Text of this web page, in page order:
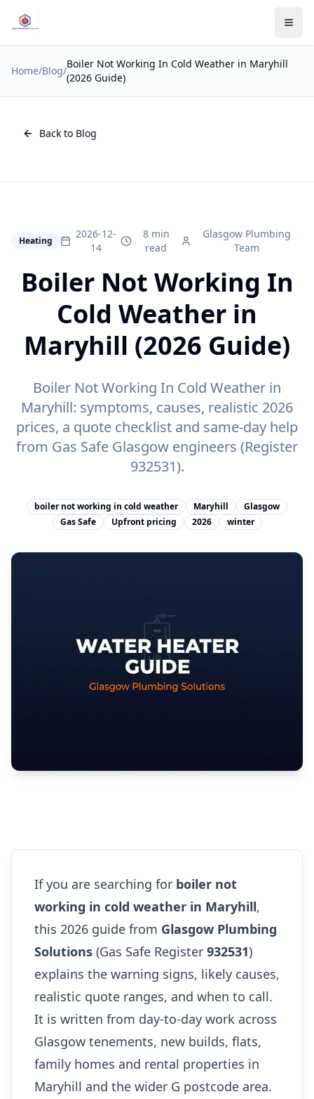
Home/Blog/
Boiler Not Working In Cold Weather in Maryhill
(2026 Guide)
Back to Blog
Heating
2026-12-
14
8 min
read
Glasgow Plumbing
Team
Boiler Not Working In
Cold Weather in
Maryhill (2026 Guide)
Boiler Not Working In Cold Weather in
Maryhill: symptoms, causes, realistic 2026
prices, a quote checklist and same-day help
from Gas Safe Glasgow engineers (Register
932531).
boiler not working in cold weather Maryhill
Glasgow
Gas Safe
Upfront pricing 2026 winter
If you are searching for boiler not
working in cold weather in Maryhill,
this 2026 guide from Glasgow Plumbing
Solutions (Gas Safe Register 932531)
explains the warning signs, likely causes,
realistic quote ranges, and when to call.
It is written from day-to-day work across
Glasgow tenements, new builds, flats,
family homes and rental properties in
Maryhill and the wider G postcode area.